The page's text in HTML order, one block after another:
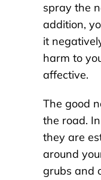
spray the
addition,
it
harm to
affective.
The good
the road.
they are
around
grubs and